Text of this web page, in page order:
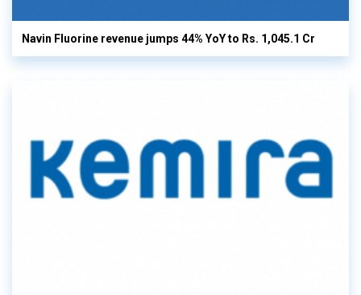
Navin Fluorine revenue jumps 44% YoY to Rs. 1,045.1 Cr